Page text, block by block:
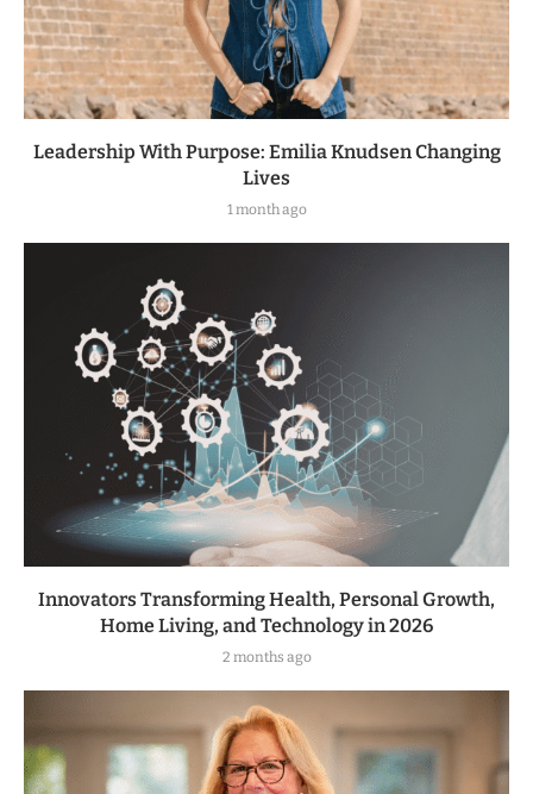
Leadership With Purpose: Emilia Knudsen Changing
Lives
1 month ago
Innovators Transforming Health, Personal Growth,
Home Living, and Technology in 2026
2 months ago